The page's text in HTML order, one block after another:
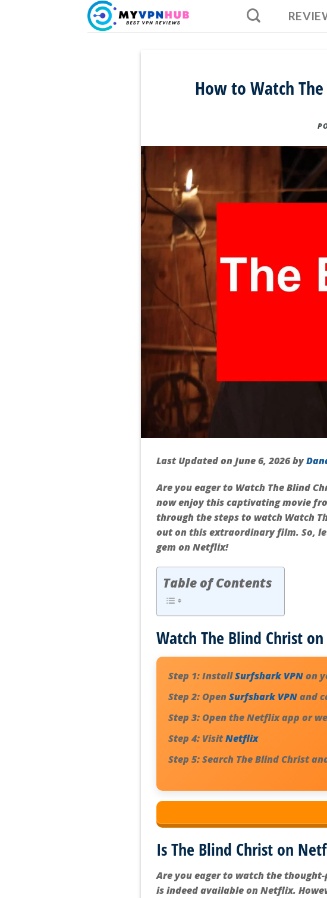
How to Watch
Last Updated on June 6, 2026 by
Are you eager to Watch The Blind
now enjoy this captivating movie
through the steps to watch Watch
out on this extraordinary film. So,
gem on Netflix!
Table of Contents
Watch The Blind Christ
Step 1:InstallSurfshark VPNon
Step 2: OpenSurfshark VPNand
Step 3: Open the Netflix app or
Step 4: VisitNetflix
Step 5:Search The Blind Christ
Is The Blind Christ on
Are you eager to watch the
is indeed available on Netflix.